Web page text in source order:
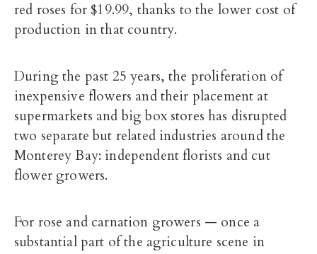
red roses for $19.99, thanks to the lower cost of
production in that country.
During the past 25 years, the proliferation of
inexpensive flowers and their placement at
supermarkets and big box stores has disrupted
two separate but related industries around the
Monterey Bay: independent florists and cut
flower growers.
For rose and carnation growers — once a
substantial part of the agriculture scene in